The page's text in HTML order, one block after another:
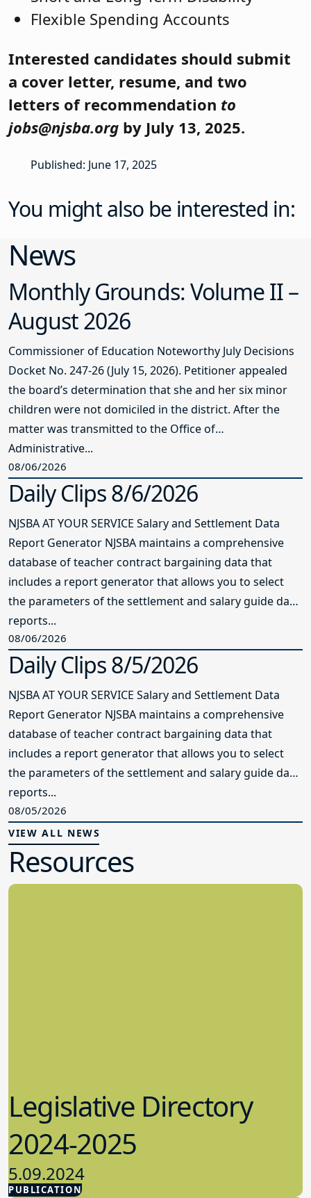
Flexible Spending Accounts
Interested candidates should submit
a cover letter, resume, and two
letters of recommendation to
jobs@njsba.org by July 13, 2025.
Published: June 17, 2025
You might also be interested in:
News
Monthly Grounds: Volume II –
August 2026
Commissioner of Education Noteworthy July Decisions
Docket No. 247-26 (July 15, 2026). Petitioner appealed
the board’s determination that she and her six minor
children were not domiciled in the district. After the
matter was transmitted to the Office of
Administrative...
08/06/2026
Daily Clips 8/6/2026
NJSBA AT YOUR SERVICE Salary and Settlement Data
Report Generator NJSBA maintains a comprehensive
database of teacher contract bargaining data that
includes a report generator that allows you to select
the parameters of the settlement and salary guide data
reports...
08/06/2026
Daily Clips 8/5/2026
NJSBA AT YOUR SERVICE Salary and Settlement Data
Report Generator NJSBA maintains a comprehensive
database of teacher contract bargaining data that
includes a report generator that allows you to select
the parameters of the settlement and salary guide data
reports...
08/05/2026
VIEW ALL NEWS
Resources
PUBLICATION
Legislative Directory
2024-2025
5.09.2024
Advocacy